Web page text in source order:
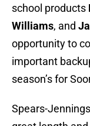
school products
Williams, and
opportunity to
important
season’s for
Spears-